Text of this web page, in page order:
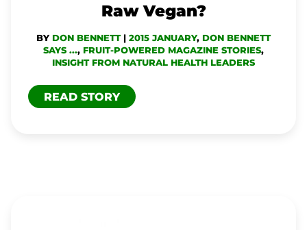
Raw Vegan?
BY DON BENNETT | 2015 JANUARY, DON BENNETT
SAYS ..., FRUIT-POWERED MAGAZINE STORIES,
INSIGHT FROM NATURAL HEALTH LEADERS
READ STORY